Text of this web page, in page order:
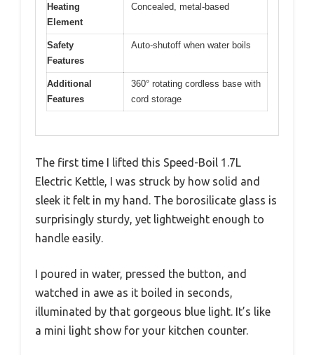
Heating
Element
Concealed, metal-based
Safety
Features
Auto-shutoff when water boils
Additional
Features
360° rotating cordless base with
cord storage
The first time I lifted this Speed-Boil 1.7L
Electric Kettle, I was struck by how solid and
sleek it felt in my hand. The borosilicate glass is
surprisingly sturdy, yet lightweight enough to
handle easily.
I poured in water, pressed the button, and
watched in awe as it boiled in seconds,
illuminated by that gorgeous blue light. It’s like
a mini light show for your kitchen counter.